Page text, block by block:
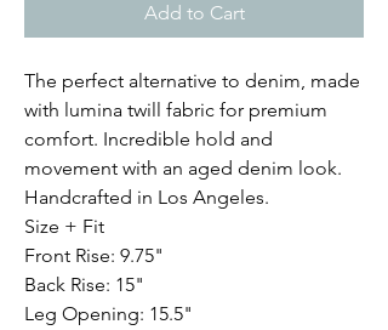
Add to Cart
The perfect alternative to denim, made
with lumina twill fabric for premium
comfort. Incredible hold and
movement with an aged denim look.
Handcrafted in Los Angeles.
Size + Fit
Front Rise: 9.75"
Back Rise: 15"
Leg Opening: 15.5"